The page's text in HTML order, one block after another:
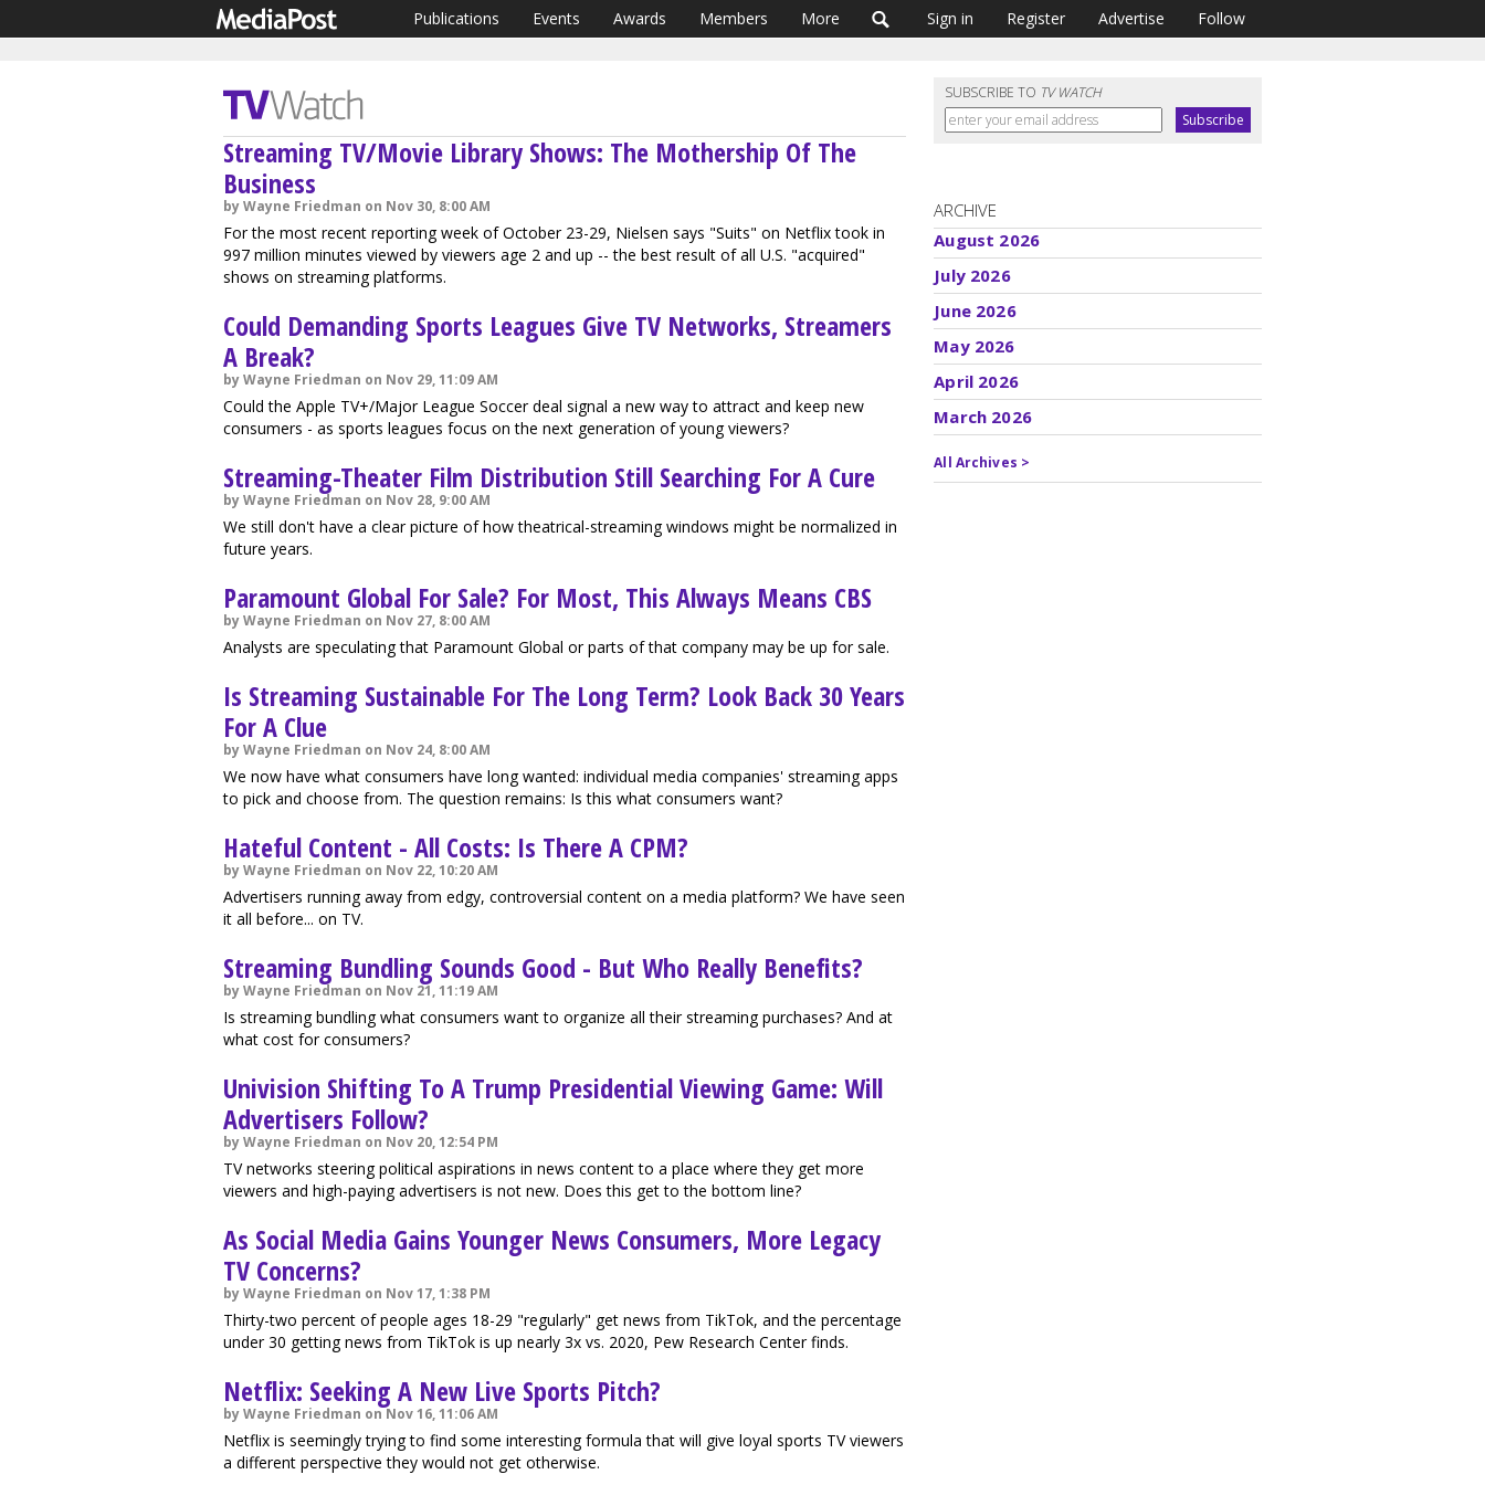
Publications Events Awards Members More Sign in Register Advertise Follow
Streaming TV/Movie Library Shows: The Mothership Of The
Business
by Wayne Friedman on Nov 30, 8:00 AM
For the most recent reporting week of October 23-29, Nielsen says "Suits" on Netflix took in
997 million minutes viewed by viewers age 2 and up -- the best result of all U.S. "acquired"
shows on streaming platforms.
Could Demanding Sports Leagues Give TV Networks, Streamers
A Break?
by Wayne Friedman on Nov 29, 11:09 AM
Could the Apple TV+/Major League Soccer deal signal a new way to attract and keep new
consumers - as sports leagues focus on the next generation of young viewers?
Streaming-Theater Film Distribution Still Searching For A Cure
by Wayne Friedman on Nov 28, 9:00 AM
We still don't have a clear picture of how theatrical-streaming windows might be normalized in
future years.
Paramount Global For Sale? For Most, This Always Means CBS
by Wayne Friedman on Nov 27, 8:00 AM
Analysts are speculating that Paramount Global or parts of that company may be up for sale.
Is Streaming Sustainable For The Long Term? Look Back 30 Years
For A Clue
by Wayne Friedman on Nov 24, 8:00 AM
We now have what consumers have long wanted: individual media companies' streaming apps
to pick and choose from. The question remains: Is this what consumers want?
Hateful Content - All Costs: Is There A CPM?
by Wayne Friedman on Nov 22, 10:20 AM
Advertisers running away from edgy, controversial content on a media platform? We have seen
it all before... on TV.
Streaming Bundling Sounds Good - But Who Really Benefits?
by Wayne Friedman on Nov 21, 11:19 AM
Is streaming bundling what consumers want to organize all their streaming purchases? And at
what cost for consumers?
Univision Shifting To A Trump Presidential Viewing Game: Will
Advertisers Follow?
by Wayne Friedman on Nov 20, 12:54 PM
TV networks steering political aspirations in news content to a place where they get more
viewers and high-paying advertisers is not new. Does this get to the bottom line?
As Social Media Gains Younger News Consumers, More Legacy
TV Concerns?
by Wayne Friedman on Nov 17, 1:38 PM
Thirty-two percent of people ages 18-29 "regularly" get news from TikTok, and the percentage
under 30 getting news from TikTok is up nearly 3x vs. 2020, Pew Research Center finds.
Netflix: Seeking A New Live Sports Pitch?
by Wayne Friedman on Nov 16, 11:06 AM
Netflix is seemingly trying to find some interesting formula that will give loyal sports TV viewers
a different perspective they would not get otherwise.
SUBSCRIBE TO TV WATCH
ARCHIVE
August 2026
July 2026
June 2026
May 2026
April 2026
March 2026
All Archives >